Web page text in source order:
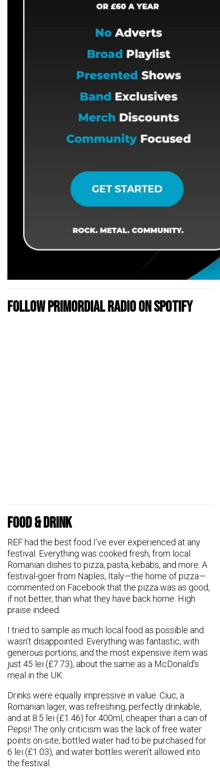
Follow Primordial Radio on Spotify
Food & Drink
REF had the best food I’ve ever experienced at any
festival. Everything was cooked fresh, from local
Romanian dishes to pizza, pasta, kebabs, and more. A
festival-goer from Naples, Italy—the home of pizza—
commented on Facebook that the pizza was as good,
if not better, than what they have back home. High
praise indeed.
I tried to sample as much local food as possible and
wasn’t disappointed. Everything was fantastic, with
generous portions, and the most expensive item was
just 45 lei (£7.73), about the same as a McDonald’s
meal in the UK.
Drinks were equally impressive in value. Ciuc, a
Romanian lager, was refreshing, perfectly drinkable,
and at 8.5 lei (£1.46) for 400ml, cheaper than a can of
Pepsi! The only criticism was the lack of free water
points on-site; bottled water had to be purchased for
6 lei (£1.03), and water bottles weren’t allowed into
the festival.